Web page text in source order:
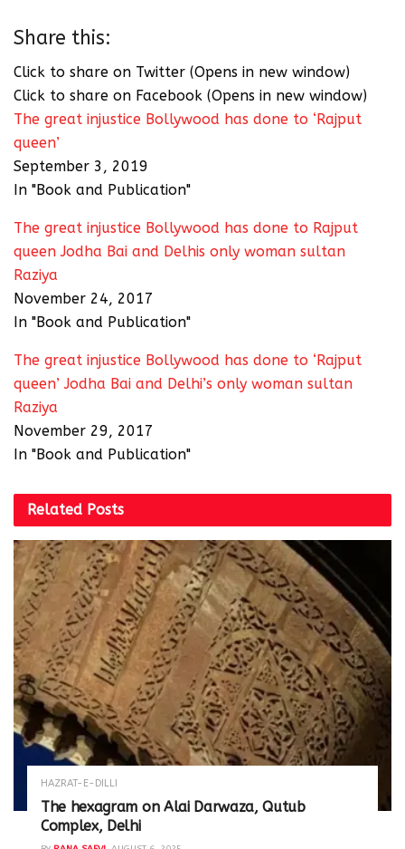
Share this:
Click to share on Twitter (Opens in new window)
Click to share on Facebook (Opens in new window)
The great injustice Bollywood has done to ‘Rajput
queen’
September 3, 2019
In "Book and Publication"
The great injustice Bollywood has done to Rajput
queen Jodha Bai and Delhis only woman sultan
Raziya
November 24, 2017
In "Book and Publication"
The great injustice Bollywood has done to ‘Rajput
queen’ Jodha Bai and Delhi’s only woman sultan
Raziya
November 29, 2017
In "Book and Publication"
Related Posts
HAZRAT-E-DILLI
The hexagram on Alai Darwaza, Qutub
Complex, Delhi